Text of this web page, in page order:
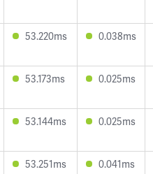
53.220ms 0.038ms
53.173ms 0.025ms
53.144ms 0.025ms
53.251ms 0.041ms